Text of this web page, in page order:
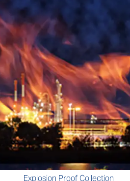
Explosion Proof Collection